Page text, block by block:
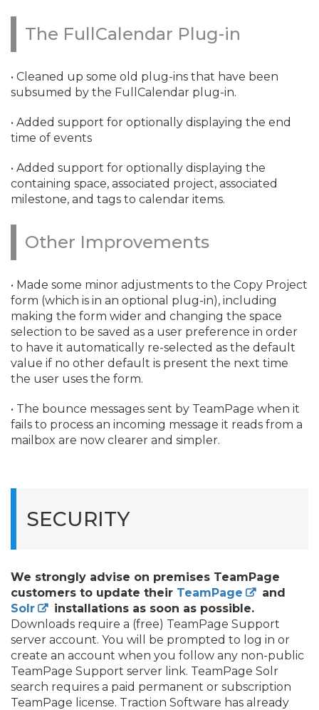
The FullCalendar Plug-in
• Cleaned up some old plug-ins that have been
subsumed by the FullCalendar plug-in.
• Added support for optionally displaying the end
time of events
• Added support for optionally displaying the
containing space, associated project, associated
milestone, and tags to calendar items.
Other Improvements
• Made some minor adjustments to the Copy Project
form (which is in an optional plug-in), including
making the form wider and changing the space
selection to be saved as a user preference in order
to have it automatically re-selected as the default
value if no other default is present the next time
the user uses the form.
• The bounce messages sent by TeamPage when it
fails to process an incoming message it reads from a
mailbox are now clearer and simpler.
SECURITY
We strongly advise on premises TeamPage
customers to update their TeamPage
and
Solr
installations as soon as possible.
Downloads require a (free) TeamPage Support
server account. You will be prompted to log in or
create an account when you follow any non-public
TeamPage Support server link. TeamPage Solr
search requires a paid permanent or subscription
TeamPage license. Traction Software has already